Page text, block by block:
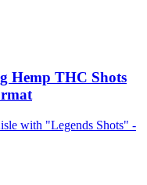
Hemp THC Shots
with "Legends Shots" -